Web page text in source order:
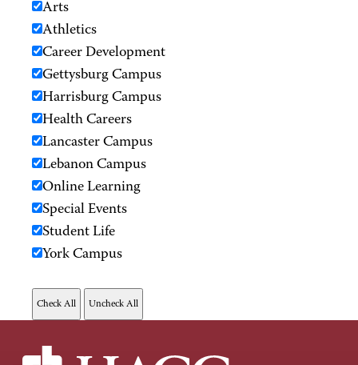
Arts
Athletics
Career Development
Gettysburg Campus
Harrisburg Campus
Health Careers
Lancaster Campus
Lebanon Campus
Online Learning
Special Events
Student Life
York Campus